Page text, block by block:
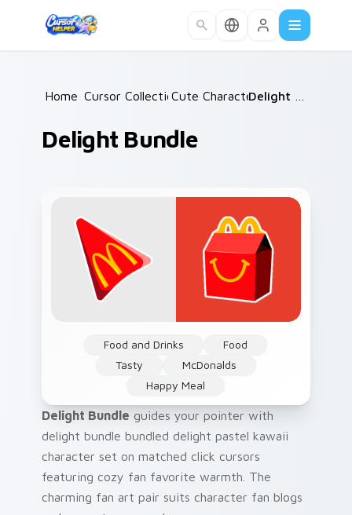
Home /
Cursor Collections /
Cute Characters /
Delight Bundle
Food and Drinks
Food
Tasty
McDonalds
Happy Meal
Delight Bundle guides your pointer with
delight bundle bundled delight pastel kawaii
character set on matched click cursors
featuring cozy fan favorite warmth. The
charming fan art pair suits character fan blogs